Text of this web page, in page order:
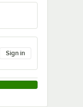
Sign in